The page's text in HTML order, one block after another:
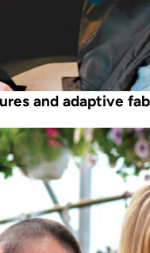
and adaptive